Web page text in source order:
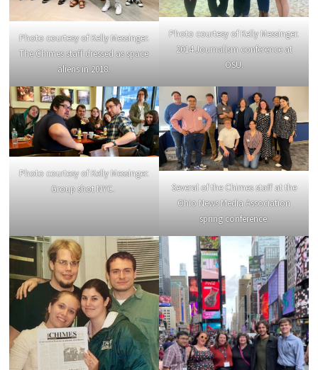
Photo courtesy of Kelly Messinger.
The Chimes staff dressed as space
aliens in 2018.
Photo courtesy of Kelly Messinger.
2014 Journalism conference at
OSU.
Photo courtesy of Kelly Messinger.
Group shot NYC.
Several of the Chimes staff at the
Ohio News Media Association
spring conference.